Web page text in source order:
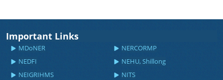
Important Links
MDoNER
NERCORMP
NEDFI
NEHU, Shillong
NEIGRIHMS
NITS